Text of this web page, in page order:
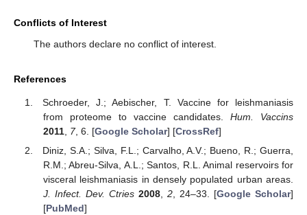
Conflicts of Interest
The authors declare no conflict of interest.
References
Schroeder, J.; Aebischer, T. Vaccine for leishmaniasis
from proteome to vaccine candidates. Hum. Vaccins
2011, 7, 6. [Google Scholar] [CrossRef]
Diniz, S.A.; Silva, F.L.; Carvalho, A.V.; Bueno, R.; Guerra,
R.M.; Abreu-Silva, A.L.; Santos, R.L. Animal reservoirs for
visceral leishmaniasis in densely populated urban areas.
J. Infect. Dev. Ctries 2008, 2, 24–33. [Google Scholar]
[PubMed]